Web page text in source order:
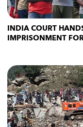
INDIA COURT
IMPRISONMENT